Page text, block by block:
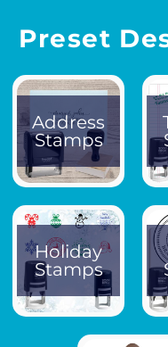
Preset
Address
Stamps
Holiday
Stamps